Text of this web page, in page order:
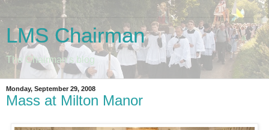
LMS Chairman
The Chairman's blog
Monday, September 29, 2008
Mass at Milton Manor